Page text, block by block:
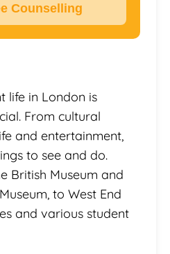
Counselling
life in London is
From cultural
and entertainment,
to see and do.
British Museum and
to West End
and various student